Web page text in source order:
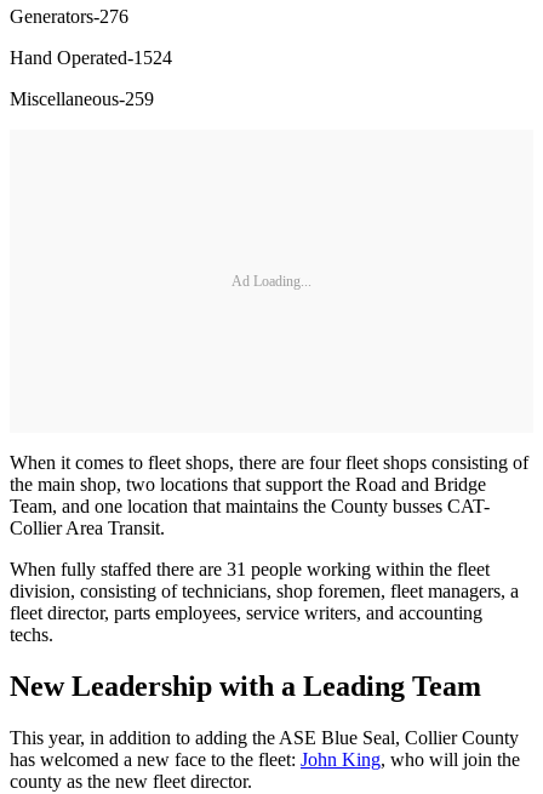
Generators-276
Hand Operated-1524
Miscellaneous-259
Ad Loading...
When it comes to fleet shops, there are four fleet shops consisting of
the main shop, two locations that support the Road and Bridge
Team, and one location that maintains the County busses CAT-
Collier Area Transit.
When fully staffed there are 31 people working within the fleet
division, consisting of technicians, shop foremen, fleet managers, a
fleet director, parts employees, service writers, and accounting
techs.
New Leadership with a Leading Team
This year, in addition to adding the ASE Blue Seal, Collier County
has welcomed a new face to the fleet: John King, who will join the
county as the new fleet director.